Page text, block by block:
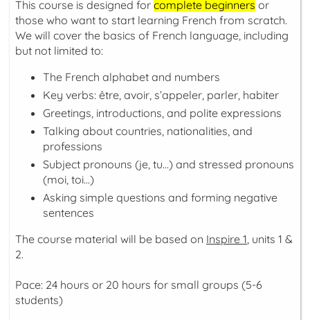
This course is designed for complete beginners or
those who want to start learning French from scratch.
We will cover the basics of French language, including
but not limited to:
The French alphabet and numbers
Key verbs: être, avoir, s’appeler, parler, habiter
Greetings, introductions, and polite expressions
Talking about countries, nationalities, and
professions
Subject pronouns (je, tu...) and stressed pronouns
(moi, toi...)
Asking simple questions and forming negative
sentences
The course material will be based on Inspire 1, units 1 &
2.
Pace: 24 hours or 20 hours for small groups (5-6
students)